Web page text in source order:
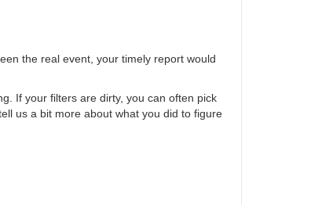
the real event, your timely report would
If your filters are dirty, you can often pick
us a bit more about what you did to figure